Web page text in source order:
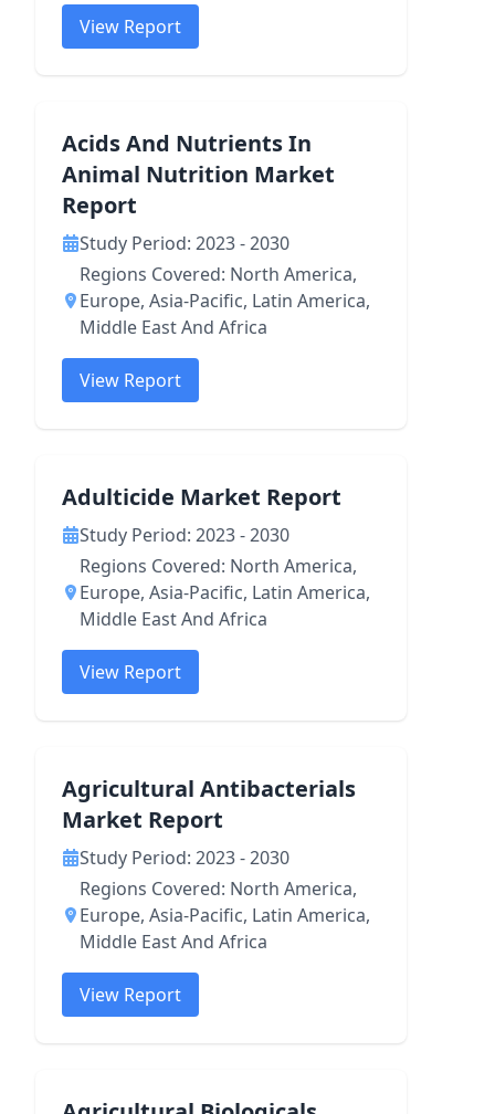
View Report
Acids And Nutrients In
Animal Nutrition Market
Report
Study Period: 2023 - 2030
Regions Covered: North America,
Europe, Asia-Pacific, Latin America,
Middle East And Africa
View Report
Adulticide Market Report
Study Period: 2023 - 2030
Regions Covered: North America,
Europe, Asia-Pacific, Latin America,
Middle East And Africa
View Report
Agricultural Antibacterials
Market Report
Study Period: 2023 - 2030
Regions Covered: North America,
Europe, Asia-Pacific, Latin America,
Middle East And Africa
View Report